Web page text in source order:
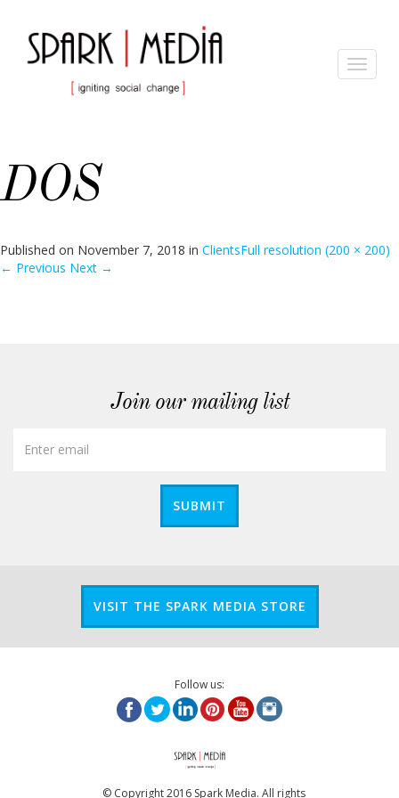
Toggle
DOS
Published on November 7, 2018 in ClientsFull resolution (200 × 200)
← Previous Next →
Join our mailing list
SUBMIT
VISIT THE SPARK MEDIA STORE
Follow us:
© Copyright 2016 Spark Media. All rights